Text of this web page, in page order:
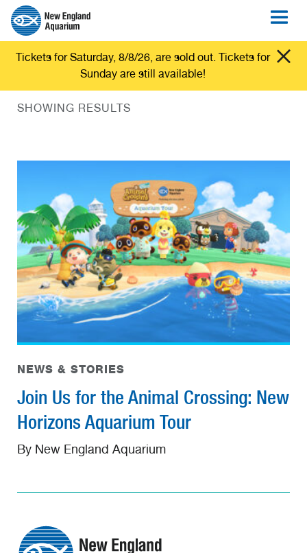
Tickets for Saturday, 8/8/26, are sold out. Tickets for
Sunday are still available!
SHOWING RESULTS
NEWS & STORIES
Join Us for the Animal Crossing: New
Horizons Aquarium Tour
By New England Aquarium